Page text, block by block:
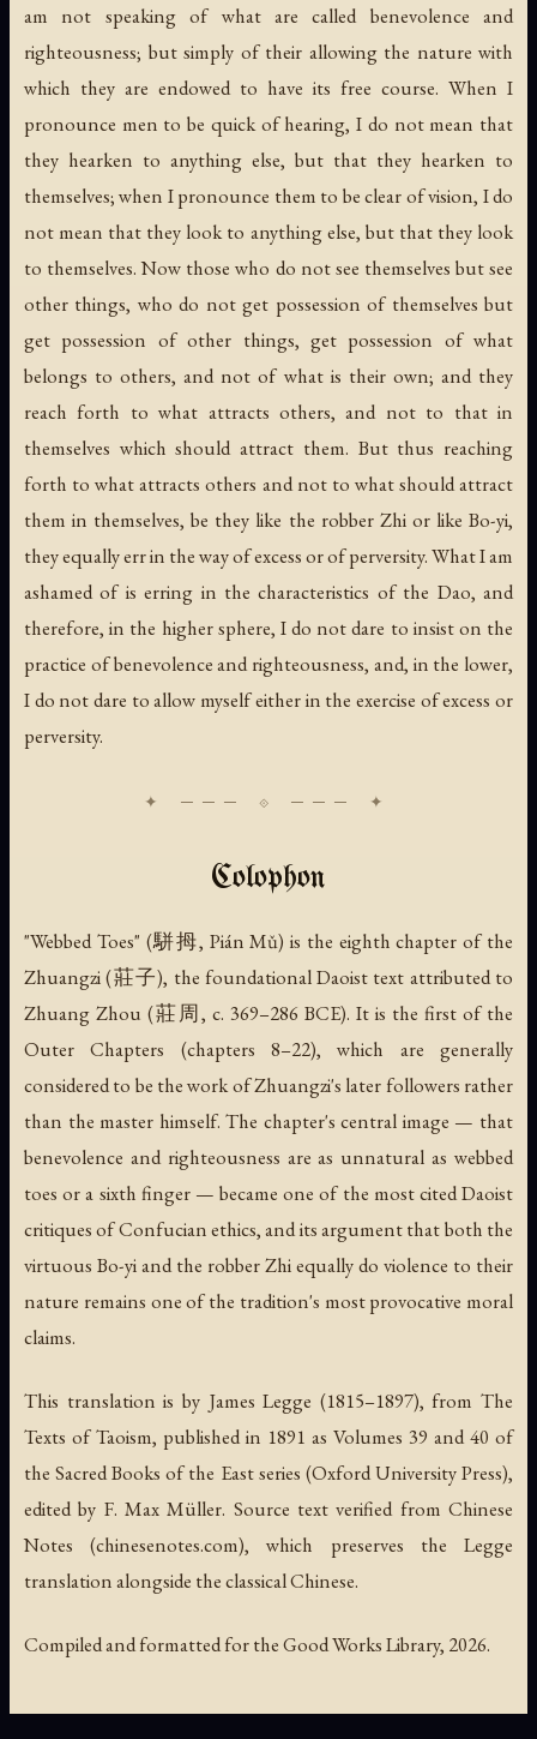
am not speaking of what are called benevolence and
righteousness; but simply of their allowing the nature with
which they are endowed to have its free course. When I
pronounce men to be quick of hearing, I do not mean that
they hearken to anything else, but that they hearken to
themselves; when I pronounce them to be clear of vision, I do
not mean that they look to anything else, but that they look
to themselves. Now those who do not see themselves but see
other things, who do not get possession of themselves but
get possession of other things, get possession of what
belongs to others, and not of what is their own; and they
reach forth to what attracts others, and not to that in
themselves which should attract them. But thus reaching
forth to what attracts others and not to what should attract
them in themselves, be they like the robber Zhi or like Bo-yi,
they equally err in the way of excess or of perversity. What I am
ashamed of is erring in the characteristics of the Dao, and
therefore, in the higher sphere, I do not dare to insist on the
practice of benevolence and righteousness, and, in the lower,
I do not dare to allow myself either in the exercise of excess or
perversity.
Colophon
"Webbed Toes" (駢拇, Pián Mǔ) is the eighth chapter of the
Zhuangzi (莊子), the foundational Daoist text attributed to
Zhuang Zhou (莊周, c. 369–286 BCE). It is the first of the
Outer Chapters (chapters 8–22), which are generally
considered to be the work of Zhuangzi's later followers rather
than the master himself. The chapter's central image — that
benevolence and righteousness are as unnatural as webbed
toes or a sixth finger — became one of the most cited Daoist
critiques of Confucian ethics, and its argument that both the
virtuous Bo-yi and the robber Zhi equally do violence to their
nature remains one of the tradition's most provocative moral
claims.
This translation is by James Legge (1815–1897), from The
Texts of Taoism, published in 1891 as Volumes 39 and 40 of
the Sacred Books of the East series (Oxford University Press),
edited by F. Max Müller. Source text verified from Chinese
Notes (chinesenotes.com), which preserves the Legge
translation alongside the classical Chinese.
Compiled and formatted for the Good Works Library, 2026.